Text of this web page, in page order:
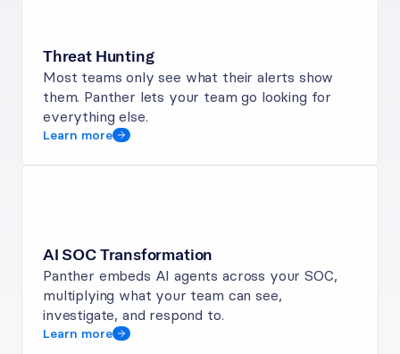
Threat Hunting
Most teams only see what their alerts show
them. Panther lets your team go looking for
everything else.
Learn more
AI SOC Transformation
Panther embeds AI agents across your SOC,
multiplying what your team can see,
investigate, and respond to.
Learn more